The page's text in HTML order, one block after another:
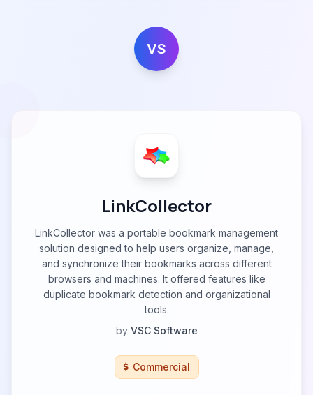
VS
LinkCollector
LinkCollector was a portable bookmark management
solution designed to help users organize, manage,
and synchronize their bookmarks across different
browsers and machines. It offered features like
duplicate bookmark detection and organizational
tools.
by VSC Software
Commercial